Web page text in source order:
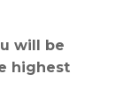
will be
highest